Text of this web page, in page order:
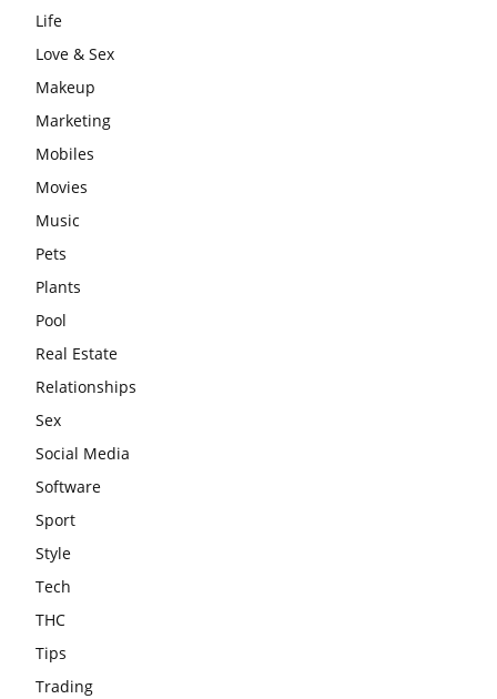
Life
Love & Sex
Makeup
Marketing
Mobiles
Movies
Music
Pets
Plants
Pool
Real Estate
Relationships
Sex
Social Media
Software
Sport
Style
Tech
THC
Tips
Trading